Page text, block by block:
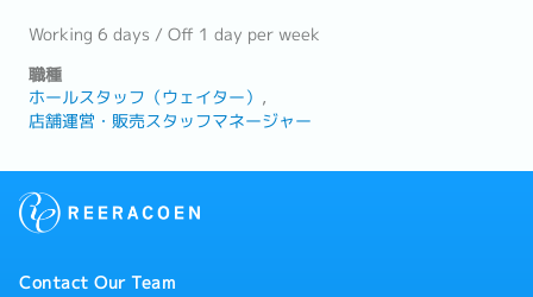
Working 6 days / Off 1 day per week
職種
ホールスタッフ（ウェイター）
店舗運営・販売スタッフマネージャー
Contact Our Team